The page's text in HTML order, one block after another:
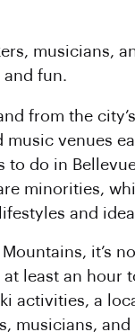
musicians,
and fun.
from the city’s
music venues
to do in
minorities,
and
it’s
least an hour
activities, a
musicians, and